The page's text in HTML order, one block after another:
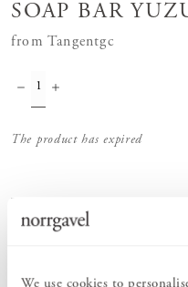
We use cookies to
SOAP BAR
from Tangentgc
The product has expired